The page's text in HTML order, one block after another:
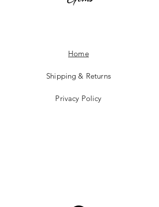
Home
Shipping & Returns
Privacy Policy